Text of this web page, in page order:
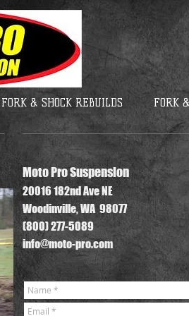
FORK & SHOCK REBUILDS FORK
Moto Pro Suspension
20016 182nd Ave NE
Woodinville, WA 98077
(800) 277-5089
info@moto-pro.com